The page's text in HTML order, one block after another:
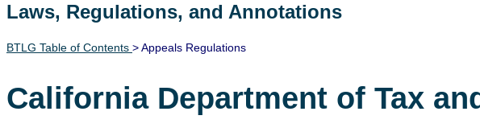
Laws, Regulations, and Annotations
Lawguide Search
BTLG Table of Contents > Appeals Regulations
California Department of Tax